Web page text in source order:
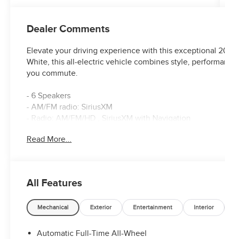
Dealer Comments
Elevate your driving experience with this exceptional
White, this all-electric vehicle combines style,
you commute.
- 6 Speakers
- AM/FM radio: SiriusXM
- Radio: AM/FM/HD , SiriusXM with Navigation
- Automatic temperature control
- Power steering
- Power windows
- Remote keyless entry
- Steering wheel mounted audio controls
- Speed control
Read More...
All Features
Mechanical Exterior Entertainment Interior
Automatic Full-Time All-Wheel